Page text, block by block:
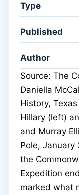
Type
Published
Author
Source: The
Daniella
History,
Hillary (left)
and Murray
Pole, January
the
Expedition
marked what